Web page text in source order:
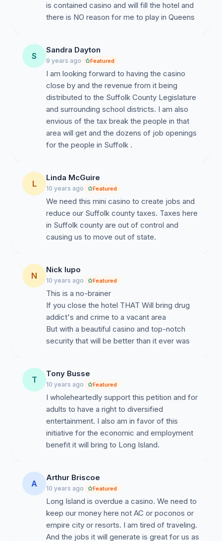
is contained casino and will fill the hotel and
there is NO reason for me to play in Queens
S
Sandra Dayton
9 years ago Featured
I am looking forward to having the casino
close by and the revenue from it being
distributed to the Suffolk County Legislature
and surrounding school districts. I am also
envious of the tax break the people in that
area will get and the dozens of job openings
for the people in Suffolk .
L
Linda McGuire
10 years ago Featured
We need this mini casino to create jobs and
reduce our Suffolk county taxes. Taxes here
in Suffolk county are out of control and
causing us to move out of state.
N
Nick lupo
10 years ago Featured
This is a no-brainer
If you close the hotel THAT Will bring drug
addict's and crime to a vacant area
But with a beautiful casino and top-notch
security that will be better than it ever was
T
Tony Busse
10 years ago Featured
I wholeheartedly support this petition and for
adults to have a right to diversified
entertainment. I also am in favor of this
initiative for the economic and employment
benefit it will bring to Long Island.
A
Arthur Briscoe
10 years ago Featured
Long Island is overdue a casino. We need to
keep our money here not AC or poconos or
empire city or resorts. I am tired of traveling.
And the jobs it will generate is great for us as